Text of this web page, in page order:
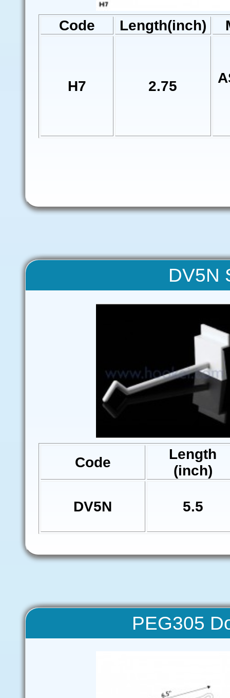
Code Length(inch)
H7 2.75
DV5N
Code
Length
(inch)
DV5N 5.5
PEG305